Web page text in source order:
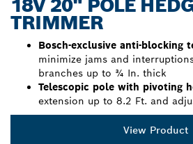
18V 20" POLE
TRIMMER
Bosch-exclusive anti-blocking
minimize jams and
branches up to ¾ In. thick
Telescopic pole with pivoting
extension up to 8.2 Ft. and
View Product